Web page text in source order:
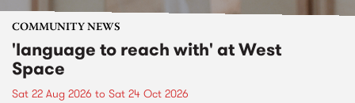
COMMUNITY NEWS
'language to reach with' at West
Space
Sat 22 Aug 2026 to Sat 24 Oct 2026